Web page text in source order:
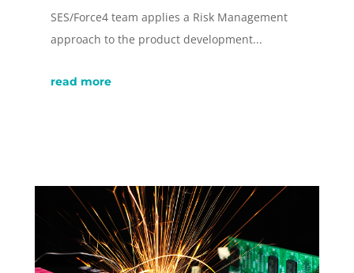
SES/Force4 team applies a Risk Management
approach to the product development...
read more